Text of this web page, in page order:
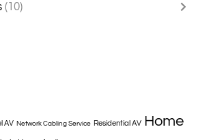
(10)
AV Network Cabling Service Residential AV Home